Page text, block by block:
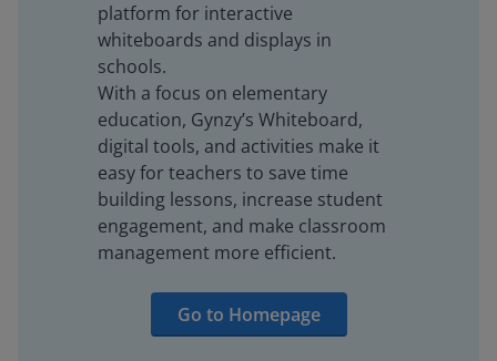
platform for interactive
whiteboards and displays in
schools.
With a focus on elementary
education, Gynzy’s Whiteboard,
digital tools, and activities make it
easy for teachers to save time
building lessons, increase student
engagement, and make classroom
management more efficient.
Go to Homepage